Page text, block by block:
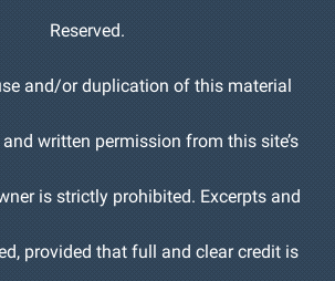
Reserved.
and/or duplication of this material
written permission from this site’s
is strictly prohibited. Excerpts and
provided that full and clear credit is